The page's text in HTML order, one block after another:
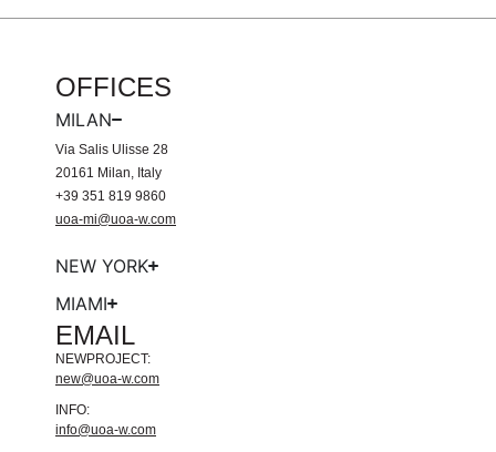
OFFICES
MILAN
Via Salis Ulisse 28
20161 Milan, Italy
+39 351 819 9860
uoa-mi@uoa-w.com
NEW YORK
MIAMI
EMAIL
NEWPROJECT:
new@uoa-w.com
INFO:
info@uoa-w.com